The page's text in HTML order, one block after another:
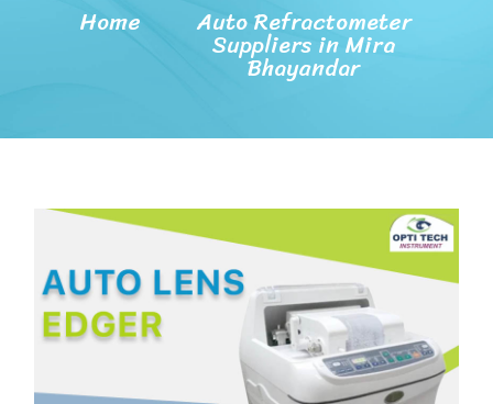
Home Auto Refractometer
Suppliers in Mira
Bhayandar